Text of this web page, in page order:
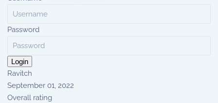
Password
Login
Ravitch
September 01, 2022
Overall rating